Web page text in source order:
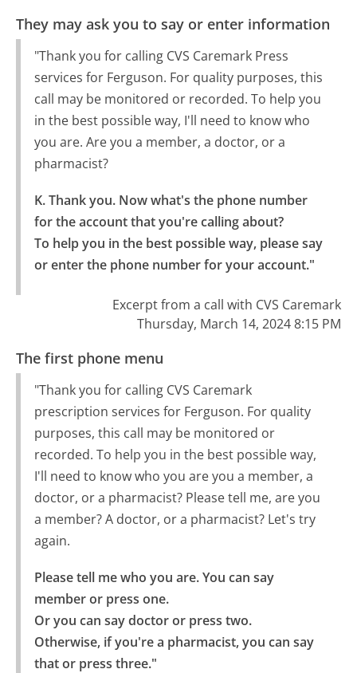
They may ask you to say or enter information
"Thank you for calling CVS Caremark Press
services for Ferguson. For quality purposes, this
call may be monitored or recorded. To help you
in the best possible way, I'll need to know who
you are. Are you a member, a doctor, or a
pharmacist?
K. Thank you. Now what's the phone number
for the account that you're calling about?
To help you in the best possible way, please say
or enter the phone number for your account."
Excerpt from a call with CVS Caremark
Thursday, March 14, 2024 8:15 PM
The first phone menu
"Thank you for calling CVS Caremark
prescription services for Ferguson. For quality
purposes, this call may be monitored or
recorded. To help you in the best possible way,
I'll need to know who you are you a member, a
doctor, or a pharmacist? Please tell me, are you
a member? A doctor, or a pharmacist? Let's try
again.
Please tell me who you are. You can say
member or press one.
Or you can say doctor or press two.
Otherwise, if you're a pharmacist, you can say
that or press three."